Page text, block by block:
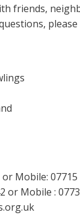
friends,
Mobile: 07715
or Mobile :